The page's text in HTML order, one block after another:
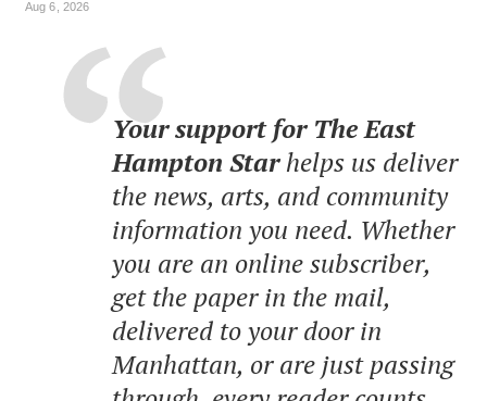
Aug 6, 2026
Your support for The East
Hampton Starhelps us deliver
the news, arts, and community
information you need. Whether
you are an online subscriber,
get the paper in the mail,
delivered to your door in
Manhattan, or are just passing